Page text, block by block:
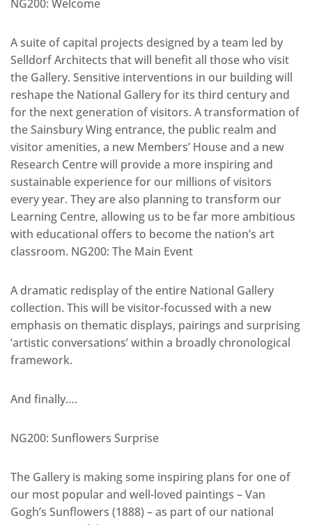
NG200: Welcome
A suite of capital projects designed by a team led by
Selldorf Architects that will benefit all those who visit
the Gallery. Sensitive interventions in our building will
reshape the National Gallery for its third century and
for the next generation of visitors. A transformation of
the Sainsbury Wing entrance, the public realm and
visitor amenities, a new Members’ House and a new
Research Centre will provide a more inspiring and
sustainable experience for our millions of visitors
every year. They are also planning to transform our
Learning Centre, allowing us to be far more ambitious
with educational offers to become the nation’s art
classroom. NG200: The Main Event
A dramatic redisplay of the entire National Gallery
collection. This will be visitor-focussed with a new
emphasis on thematic displays, pairings and surprising
‘artistic conversations’ within a broadly chronological
framework.
And finally….
NG200: Sunflowers Surprise
The Gallery is making some inspiring plans for one of
our most popular and well-loved paintings – Van
Gogh’s Sunflowers (1888) – as part of our national